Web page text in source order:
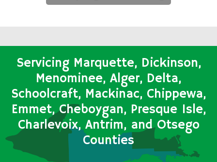
Servicing Marquette, Dickinson,
Menominee, Alger, Delta,
Schoolcraft, Mackinac, Chippewa,
Emmet, Cheboygan, Presque Isle,
Charlevoix, Antrim, and Otsego
Counties